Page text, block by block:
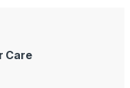
Care